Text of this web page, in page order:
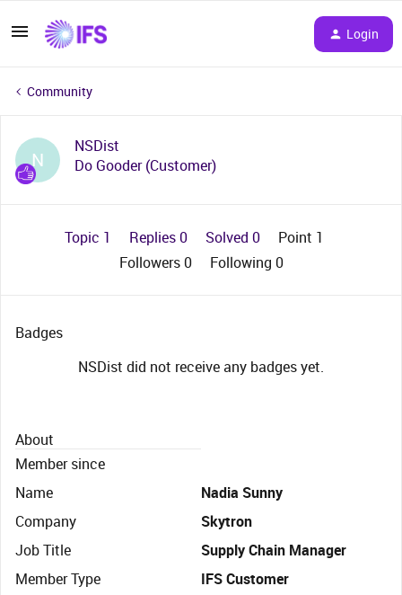
Login
Community
N
NSDist
Do Gooder (Customer)
Topic 1 Replies 0 Solved 0
Point 1
Followers0 Following 0
Badges
NSDist did not receive any badges yet.
About
Member since
Name
Nadia Sunny
Company
Skytron
Job Title
Supply Chain Manager
Member Type
IFS Customer